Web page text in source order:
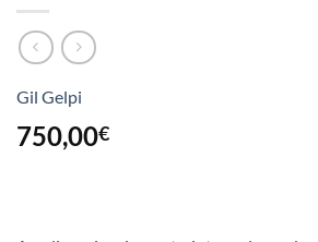
Gil Gelpi
750,00€